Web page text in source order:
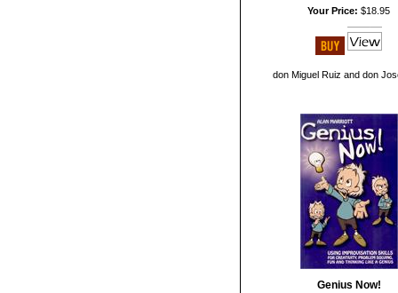
Your Price: $18.95
don Miguel Ruiz and don
Genius Now!